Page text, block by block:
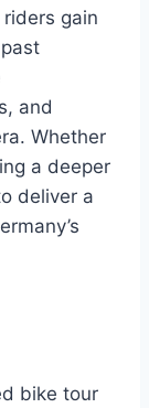
riders gain
and
Whether
a deeper
deliver a
bike tour